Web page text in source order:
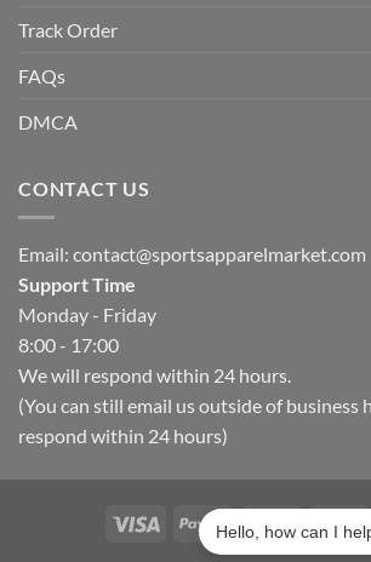
Track Order
FAQs
DMCA
CONTACT US
Email: contact@sportsapparelmarket.com
Support Time
Monday - Friday
8:00 - 17:00
We will respond within 24 hours.
(You can still email us outside of business
respond within 24 hours)
Hello, how can I